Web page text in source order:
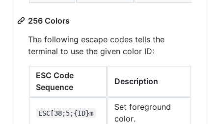
256 Colors
The following escape codes tells the
terminal to use the given color ID:
ESC Code
Sequence
Description
ESC[38;5;{ID}m
Set foreground
color.